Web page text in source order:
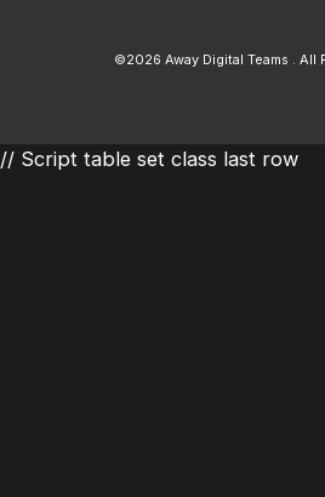
©2026 Away Digital Teams . All
// Script table set class last row